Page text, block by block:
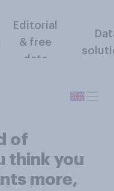
Editorial
& free
data
of
think you
more,